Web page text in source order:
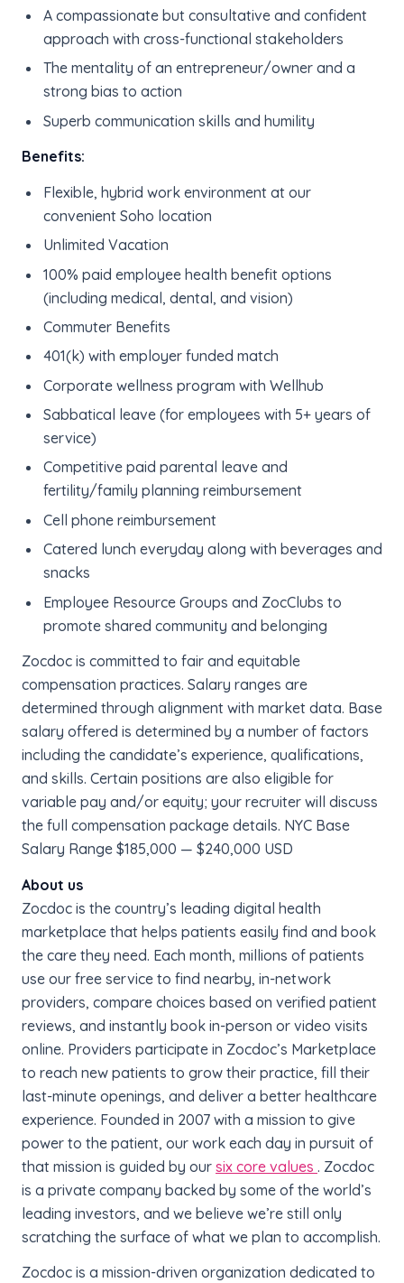
A compassionate but consultative and confident
approach with cross-functional stakeholders
The mentality of an entrepreneur/owner and a
strong bias to action
Superb communication skills and humility
Benefits:
Flexible, hybrid work environment at our
convenient Soho location
Unlimited Vacation
100% paid employee health benefit options
(including medical, dental, and vision)
Commuter Benefits
401(k) with employer funded match
Corporate wellness program with Wellhub
Sabbatical leave (for employees with 5+ years of
service)
Competitive paid parental leave and
fertility/family planning reimbursement
Cell phone reimbursement
Catered lunch everyday along with beverages and
snacks
Employee Resource Groups and ZocClubs to
promote shared community and belonging
Zocdoc is committed to fair and equitable
compensation practices. Salary ranges are
determined through alignment with market data. Base
salary offered is determined by a number of factors
including the candidate’s experience, qualifications,
and skills. Certain positions are also eligible for
variable pay and/or equity; your recruiter will discuss
the full compensation package details. NYC Base
Salary Range $185,000 — $240,000 USD
About us
Zocdoc is the country’s leading digital health
marketplace that helps patients easily find and book
the care they need. Each month, millions of patients
use our free service to find nearby, in-network
providers, compare choices based on verified patient
reviews, and instantly book in-person or video visits
online. Providers participate in Zocdoc’s Marketplace
to reach new patients to grow their practice, fill their
last-minute openings, and deliver a better healthcare
experience. Founded in 2007 with a mission to give
power to the patient, our work each day in pursuit of
that mission is guided by our six core values . Zocdoc
is a private company backed by some of the world’s
leading investors, and we believe we’re still only
scratching the surface of what we plan to accomplish.
Zocdoc is a mission-driven organization dedicated to